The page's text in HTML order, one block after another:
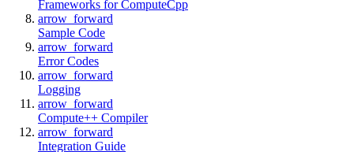
Frameworks for ComputeCpp
arrow_forward
Sample Code
arrow_forward
Error Codes
arrow_forward
Logging
arrow_forward
Compute++ Compiler
arrow_forward
Integration Guide